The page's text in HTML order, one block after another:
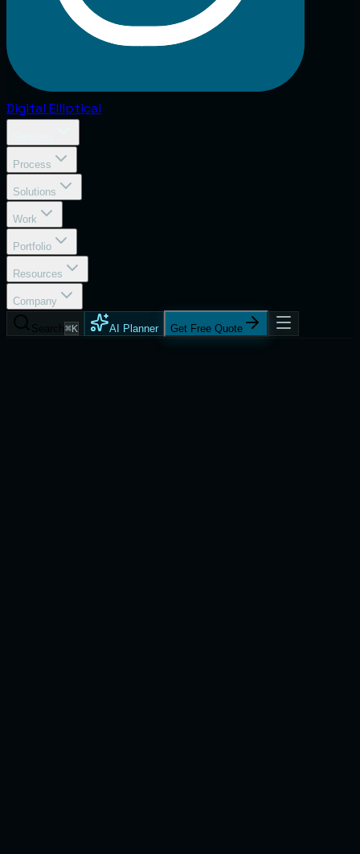
Digital Elliptical
Process
Solutions
Work
Portfolio
Resources
Company
⌘K AI Planner Get Free Quote